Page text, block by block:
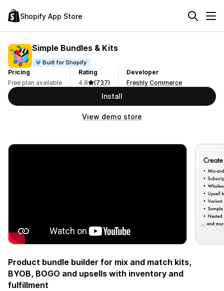
Shopify App Store
Simple Bundles & Kits
Built for Shopify
Pricing
Free plan available
Rating
4.8
(737)
Developer
Freshly Commerce
Install
View demo store
Product bundle builder for mix and match kits,
BYOB, BOGO and upsells with inventory and
fulfillment